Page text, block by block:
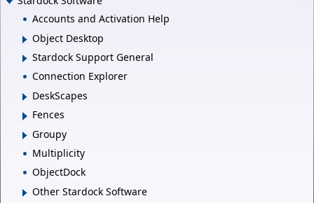
Accounts and Activation Help
Object Desktop
Stardock Support General
Connection Explorer
DeskScapes
Fences
Groupy
Multiplicity
ObjectDock
Other Stardock Software